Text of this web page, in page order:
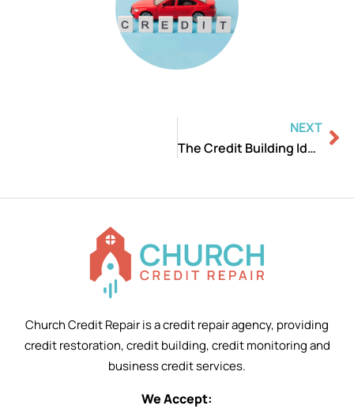
NEXT
The Credit Building Ideas and Strategies
Church Credit Repair is a credit repair agency, providing
credit restoration, credit building, credit monitoring and
business credit services.
We Accept: